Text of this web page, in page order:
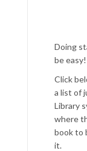
Doing
be easy!
Click
a list of
Library
where
book to
it.